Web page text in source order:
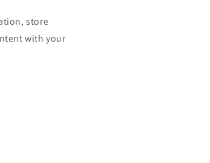
store
with your